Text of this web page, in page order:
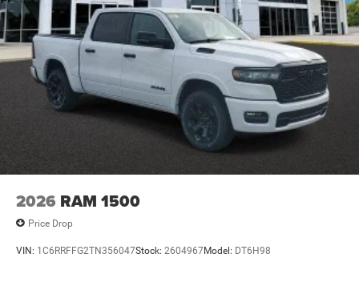
2026 RAM 1500
Price Drop
VIN: 1C6RRFFG2TN356047Stock: 2604967Model: DT6H98